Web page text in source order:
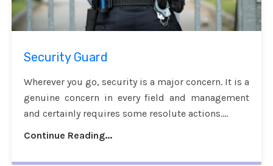
Security Guard
Wherever you go, security is a major concern. It is a
genuine concern in every field and management
and certainly requires some resolute actions....
Continue Reading...